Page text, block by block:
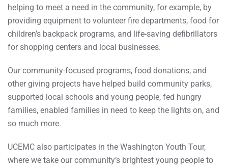
helping to meet a need in the community, for example, by
providing equipment to volunteer fire departments, food for
children’s backpack programs, and life-saving defibrillators
for shopping centers and local businesses.
Our community-focused programs, food donations, and
other giving projects have helped build community parks,
supported local schools and young people, fed hungry
families, enabled families in need to keep the lights on, and
so much more.
UCEMC also participates in the Washington Youth Tour,
where we take our community’s brightest young people to